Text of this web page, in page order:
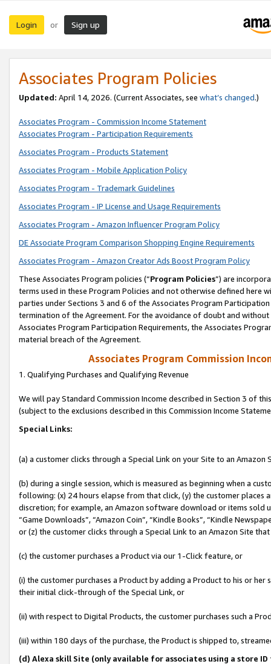
Login or Sign up
Associates Program Policies
Updated: April 14, 2026. (Current Associates, see what’s changed.)
Associates Program - Commission Income Statement
Associates Program - Participation Requirements
Associates Program - Products Statement
Associates Program - Mobile Application Policy
Associates Program - Trademark Guidelines
Associates Program - IP License and Usage Requirements
Associates Program - Amazon Influencer Program Policy
DE Associate Program Comparison Shopping Engine Requirements
Associates Program - Amazon Creator Ads Boost Program Policy
These Associates Program policies (“Program Policies”) are
terms used in these Program Policies and not otherwise defined
parties under Sections 3 and 6 of the Associates Program
termination of the Agreement. For the avoidance of doubt and
Associates Program Participation Requirements, the Associates
material breach of the Agreement.
Associates Program Commission
1. Qualifying Purchases and Qualifying Revenue
We will pay Standard Commission Income described in Section 3 of
(subject to the exclusions described in this Commission Income
Special Links:
(a) a customer clicks through a Special Link on your Site to an Amazon
(b) during a single session, which is measured as beginning when a
following: (x) 24 hours elapse from that click, (y) the customer
discretion; for example, an Amazon software download or items sold
“Game Downloads”, “Amazon Coin”, “Kindle Books”, “Kindle
or (z) the customer clicks through a Special Link to an Amazon Site
(c) the customer purchases a Product via our 1-Click feature, or
(i) the customer purchases a Product by adding a Product to his or
their initial click-through of the Special Link, or
(ii) with respect to Digital Products, the customer purchases such a
(iii) within 180 days of the purchase, the Product is shipped to,
(d) Alexa skill Site (only available for associates using a store